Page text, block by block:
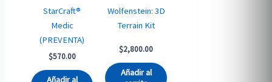
StarCraft®
Medic
(PREVENTA)
$570.00
Añadir al
Wolfenstein: 3D
Terrain Kit
$2,800.00
Añadir al